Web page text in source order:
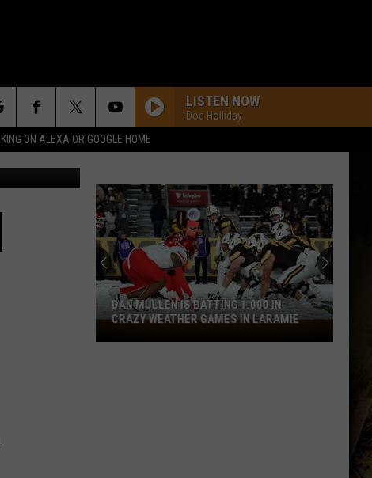
KING ON ALEXA OR GOOGLE HOME
LISTEN NOW
Doc Holliday
Canva
DAN MULLEN IS BATTING 1.000 IN
CRAZY WEATHER GAMES IN LARAMIE